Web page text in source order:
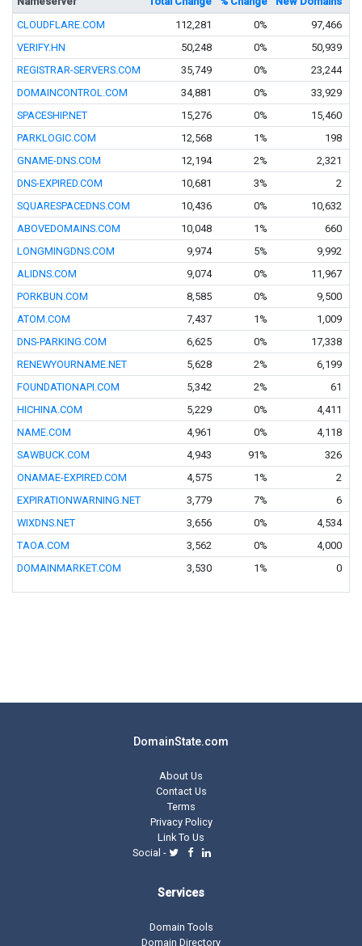
CLOUDFLARE.COM
112,281 0%
97,466
VERIFY.HN
50,248 0%
50,939
REGISTRAR-SERVERS.COM
35,749 0%
23,244
DOMAINCONTROL.COM
34,881 0%
33,929
SPACESHIP.NET
15,276 0%
15,460
PARKLOGIC.COM
12,568 1%
198
GNAME-DNS.COM
12,194 2%
2,321
DNS-EXPIRED.COM
10,681 3%
2
SQUARESPACEDNS.COM
10,436 0%
10,632
ABOVEDOMAINS.COM
10,048 1%
660
LONGMINGDNS.COM
9,974 5%
9,992
ALIDNS.COM
9,074 0%
11,967
PORKBUN.COM
8,585 0%
9,500
ATOM.COM
7,437 1%
1,009
DNS-PARKING.COM
6,625 0%
17,338
RENEWYOURNAME.NET
5,628 2%
6,199
FOUNDATIONAPI.COM
5,342 2%
61
HICHINA.COM
5,229 0%
4,411
NAME.COM
4,961 0%
4,118
SAWBUCK.COM
4,943 91%
326
ONAMAE-EXPIRED.COM
4,575 1%
2
EXPIRATIONWARNING.NET
3,779 7%
6
WIXDNS.NET
3,656 0%
4,534
TAOA.COM
3,562 0%
4,000
DOMAINMARKET.COM
3,530 1% 0
DomainState.com
About Us
Contact Us
Terms
Privacy Policy
Link To Us
Social -
Services
Domain Tools
Domain Directory